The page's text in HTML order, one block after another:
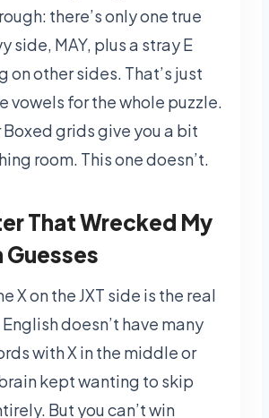
there’s only one true
side, MAY, plus a stray E
on other sides. That’s just
vowels for the whole puzzle.
grids give you a bit
room. This one doesn’t.
That Wrecked My
Guesses
X on the JXT side is the real
doesn’t have many
with X in the middle or
kept wanting to skip
But you can’t win